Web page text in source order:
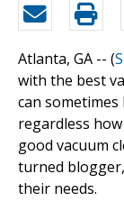
Atlanta, GA -- (
with the best
can
regardless
good vacuum
turned
their needs.